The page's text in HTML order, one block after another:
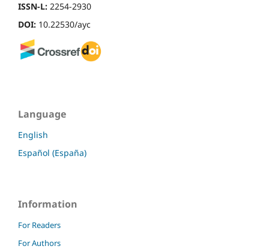
ISSN-L: 2254-2930
DOI: 10.22530/ayc
Language
English
Español (España)
Information
For Readers
For Authors